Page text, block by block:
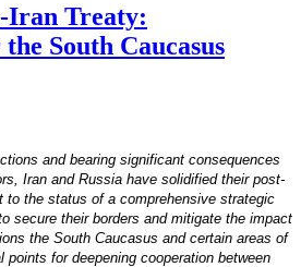
Iran Treaty:
South Caucasus
and bearing significant consequences
Iran and Russia have solidified their post-
to the status of a comprehensive strategic
secure their borders and mitigate the impact
the South Caucasus and certain areas of
for deepening cooperation between